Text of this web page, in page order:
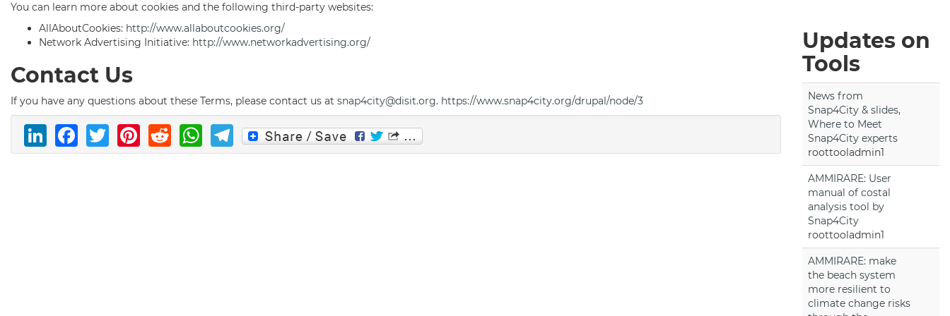
You can learn more about cookies and the following third-party websites:
AllAboutCookies: http://www.allaboutcookies.org/
Network Advertising Initiative: http://www.networkadvertising.org/
Contact Us
If you have any questions about these Terms, please contact us at snap4city@disit.org. https://www.snap4city.org/drupal/node/3
LinkedIn
Facebook
Twitter
Pinterest
Reddit
WhatsApp
Telegram
Updates on
Tools
News from
Snap4City & slides,
Where to Meet
Snap4City experts
roottooladmin1
AMMIRARE: User
manual of costal
analysis tool by
Snap4City
roottooladmin1
AMMIRARE: make
the beach system
more resilient to
climate change risks